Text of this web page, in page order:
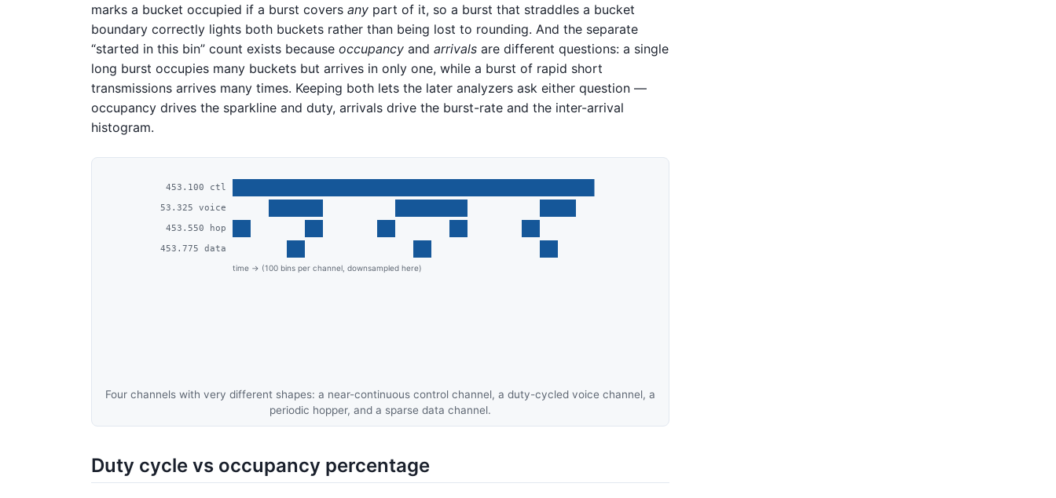
marks a bucket occupied if a burst covers any part of it, so a burst that straddles a bucket
boundary correctly lights both buckets rather than being lost to rounding. And the separate
“started in this bin” count exists because occupancy and arrivals are different questions: a single
long burst occupies many buckets but arrives in only one, while a burst of rapid short
transmissions arrives many times. Keeping both lets the later analyzers ask either question —
occupancy drives the sparkline and duty, arrivals drive the burst-rate and the inter-arrival
histogram.
Four channels with very different shapes: a near-continuous control channel, a duty-cycled voice channel, a
periodic hopper, and a sparse data channel.
Duty cycle vs occupancy percentage